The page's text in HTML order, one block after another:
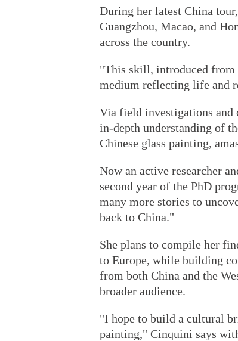
During her latest China
Guangzhou, Macao, and
across the country.
"This skill, introduced from
medium reflecting life and
Via field investigations and
in-depth understanding of
Chinese glass painting,
Now an active researcher
second year of the PhD
many more stories to
back to China."
She plans to compile her
to Europe, while building
from both China and the
broader audience.
"I hope to build a cultural
painting," Cinquini says